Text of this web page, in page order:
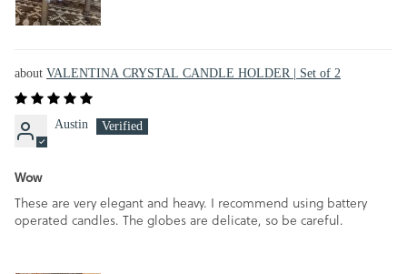
VALENTINA CRYSTAL CANDLE HOLDER | Set of 2
Austin
Wow
These are very elegant and heavy. I recommend using battery
operated candles. The globes are delicate, so be careful.